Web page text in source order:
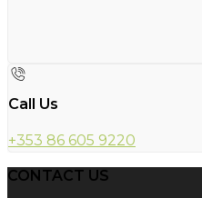
Call Us
+353 86 605 9220
CONTACT US